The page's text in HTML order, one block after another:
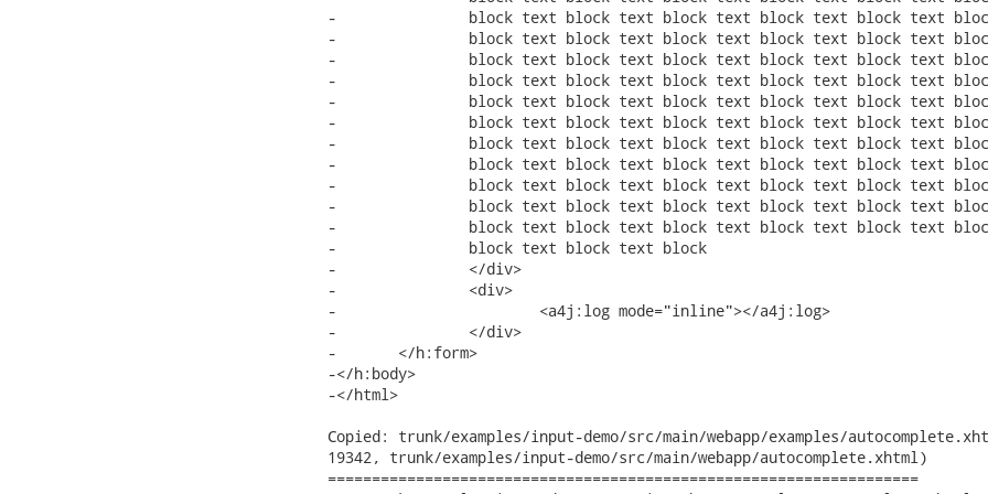
-		block text block text block text block text block text block text
-		block text block text block text block text block text block text
-		block text block text block text block text block text block text
-		block text block text block text block text block text block text
-		block text block text block text block text block text block text
-		block text block text block text block text block text block text
-		block text block text block text block text block text block text
-		block text block text block text block text block text block text
-		block text block text block text block text block text block text
-		block text block text block text block text block text block text
-		block text block text block text block text block text block text
-		block text block text block
-		</div>
-		<div>
-			<a4j:log mode="inline"></a4j:log>
-		</div>
-	</h:form>
-</h:body>
-</html>
Copied: trunk/examples/input-demo/src/main/webapp/examples/
19342, trunk/examples/input-demo/src/main/webapp/autocomplete.xhtml)
===================================================================